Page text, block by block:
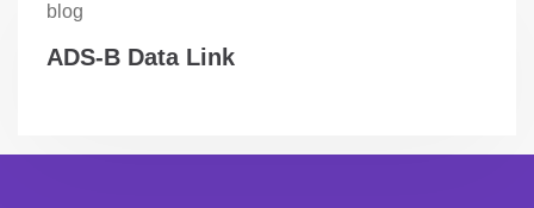
blog
ADS-B Data Link